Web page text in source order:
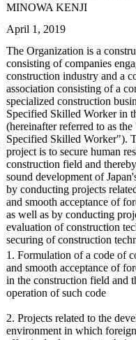
MINOWA KENJI
April 1, 2019
The Organization is a
consisting of companies
construction industry and a
association consisting of a
specialized construction
Specified Skilled Worker in
(hereinafter referred to as
Specified Skilled Worker").
project is to secure human
construction field and
sound development of
by conducting projects
and smooth acceptance of
as well as by conducting
evaluation of construction
securing of construction
1. Formulation of a code of
and smooth acceptance of
in the construction field and
operation of such code
2. Projects related to the
environment in which